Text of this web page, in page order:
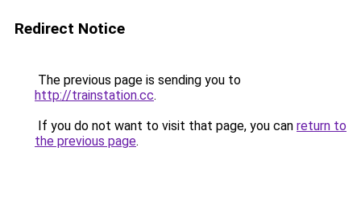
Redirect Notice
The previous page is sending you to
http://trainstation.cc.
If you do not want to visit that page, you can return to
the previous page.